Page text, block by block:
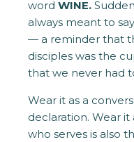
word WINE.
always meant to
— a reminder that
disciples was the
that we never had
Wear it as a
declaration. Wear
who serves is also